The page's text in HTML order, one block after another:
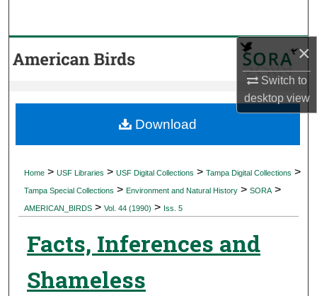
×
Switch to
desktopview
Browse Collections
About
Home > USF Libraries > USF Digital Collections > Tampa Digital Collections >
Tampa Special Collections > Environment and Natural History > SORA >
AMERICAN_BIRDS > Vol. 44 (1990) > Iss. 5
Facts, Inferences and
Shameless
Download